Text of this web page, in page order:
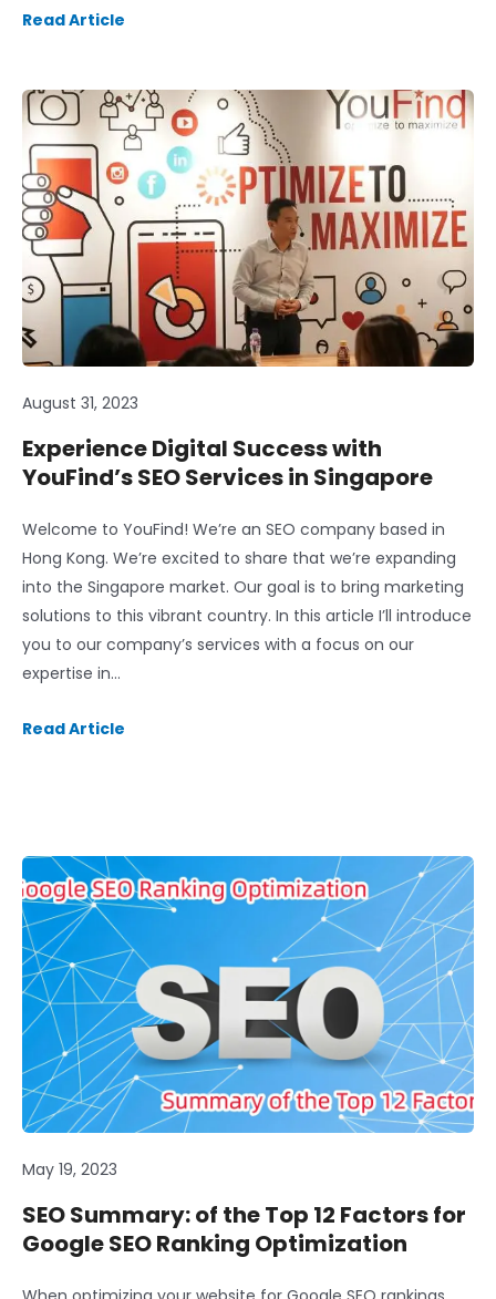
Read Article
August 31, 2023
Experience Digital Success with
YouFind’s SEO Services in Singapore
Welcome to YouFind! We’re an SEO company based in
Hong Kong. We’re excited to share that we’re expanding
into the Singapore market. Our goal is to bring marketing
solutions to this vibrant country. In this article I’ll introduce
you to our company’s services with a focus on our
expertise in…
Read Article
May 19, 2023
SEO Summary: of the Top 12 Factors for
Google SEO Ranking Optimization